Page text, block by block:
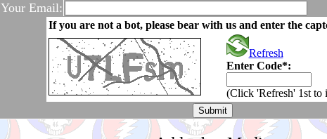
Your Email:
If you are not a bot, please bear with us and enter the
Refresh
Enter Code*:
(Click 'Refresh' 1st to